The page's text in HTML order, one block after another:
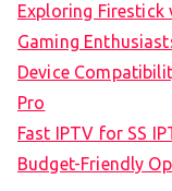
Exploring
Gaming
Device
Pro
Fast IPTV for SS
Budget-Friendly